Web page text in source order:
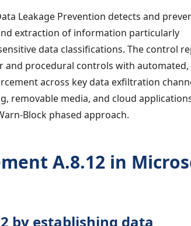
Leakage Prevention detects and
extraction of information particularly
data classifications. The control
and procedural controls with automated,
across key data exfiltration
removable media, and cloud
Block phased approach.
A.8.12 in
by establishing data